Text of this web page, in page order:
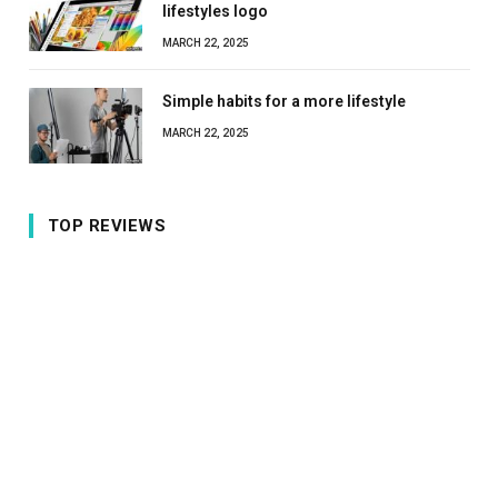
lifestyles logo
MARCH 22, 2025
Simple habits for a more lifestyle
MARCH 22, 2025
TOP REVIEWS